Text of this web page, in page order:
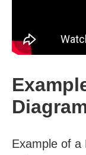
Example of a